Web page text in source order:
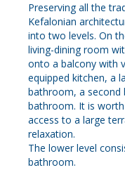
Preserving all the
Kefalonian
into two levels. On
living-dining room
onto a balcony with
equipped kitchen, a
bathroom, a second
bathroom. It is
access to a large
relaxation.
The lower level
bathroom.